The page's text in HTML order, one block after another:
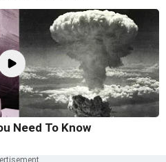
Need To Know